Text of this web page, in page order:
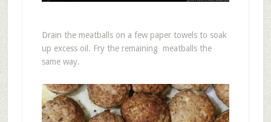
Drain the meatballs on a few paper towels to soak
up excess oil. Fry the remaining meatballs the
same way.